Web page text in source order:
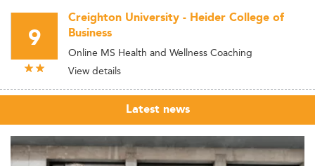
9
Creighton University - Heider College of
Business
Online MS Health and Wellness Coaching
View details
Latest news